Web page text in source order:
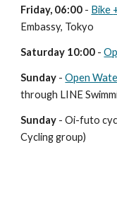
Friday, 06:00 - Bike
Embassy, Tokyo
Saturday 10:00 -O
Sunday -Open
through LINE
Sunday - Oi-futo
Cycling group)